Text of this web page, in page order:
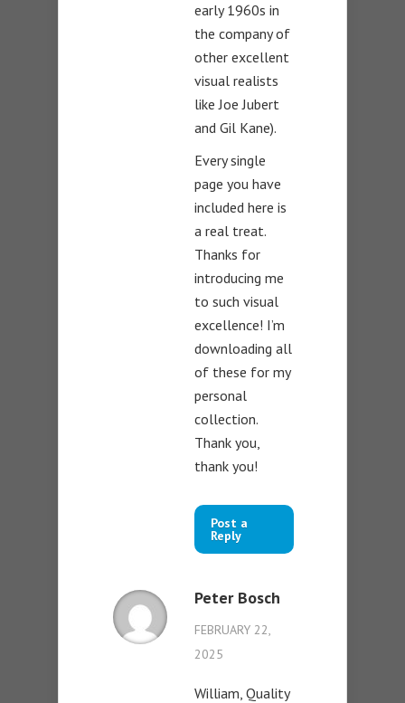
early 1960s in
the company of
other excellent
visual realists
like Joe Jubert
and Gil Kane).
Every single
page you have
included here is
a real treat.
Thanks for
introducing me
to such visual
excellence! I’m
downloading all
of these for my
personal
collection.
Thank you,
thank you!
Post a
Reply
Peter Bosch
FEBRUARY 22,
2025
William, Quality